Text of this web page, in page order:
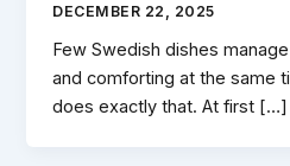
DECEMBER 22, 2025
Few Swedish dishes
and comforting at the same
does exactly that. At first […]